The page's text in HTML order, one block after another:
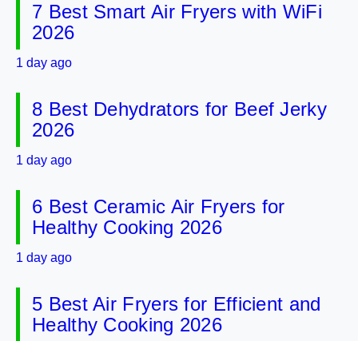
7 Best Smart Air Fryers with WiFi
2026
1 day ago
8 Best Dehydrators for Beef Jerky
2026
1 day ago
6 Best Ceramic Air Fryers for
Healthy Cooking 2026
1 day ago
5 Best Air Fryers for Efficient and
Healthy Cooking 2026